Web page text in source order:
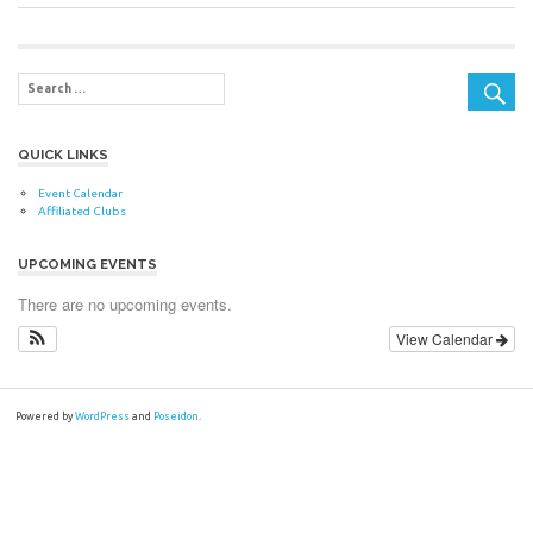
Post:
Post:
QUICK LINKS
Event Calendar
Affiliated Clubs
UPCOMING EVENTS
There are no upcoming events.
View Calendar
Powered byWordPress and Poseidon.